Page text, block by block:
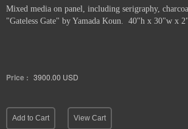
Mixed media on panel, including serigraphy,
"Gateless Gate" by Yamada Koun. 40"h x 30"w x
Price : 3900.00 USD
Add to Cart View Cart